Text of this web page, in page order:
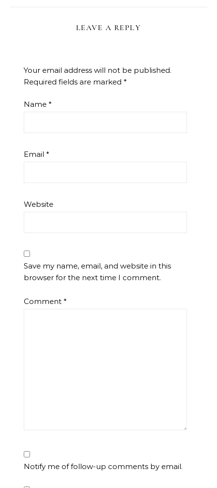
LEAVE A REPLY
Your email address will not be published.
Required fields are marked *
Name *
Email *
Website
Save my name, email, and website in this
browser for the next time I comment.
Comment *
Notify me of follow-up comments by email.